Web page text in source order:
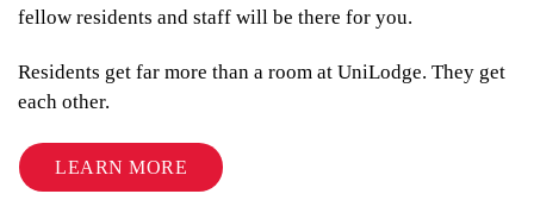
fellow residents and staff will be there for you.
Residents get far more than a room at UniLodge. They get
each other.
LEARN MORE